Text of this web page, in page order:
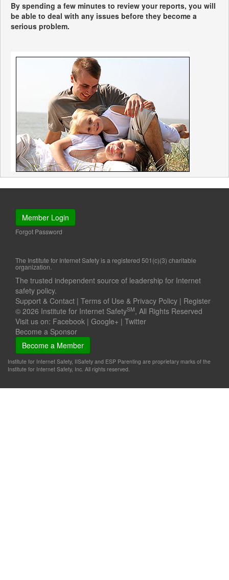
By spending a few minutes to review your reports, you will
be able to deal with any issues before they become a
serious problem.
Member Login
Forgot Password
The Institute for Internet Safety is a registered 501(c)(3) charitable
organization.
The trusted independent source of leadership for Internet
safety policy.
Support & Contact | Terms of Use & Privacy Policy | Register
© 2026 Institute for Internet SafetySM, All Rights Reserved
Visit us on: Facebook | Google+ | Twitter
Become a Sponsor
Become a Member
Institute for Internet Safety, IISafety and ESP Parenting are proprietary marks of the
Institute for Internet Safety, Inc. All rights reserved.